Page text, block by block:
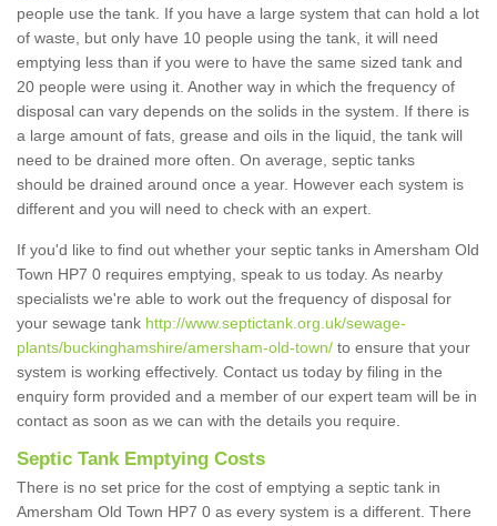
people use the tank. If you have a large system that can hold a lot
of waste, but only have 10 people using the tank, it will need
emptying less than if you were to have the same sized tank and
20 people were using it. Another way in which the frequency of
disposal can vary depends on the solids in the system. If there is
a large amount of fats, grease and oils in the liquid, the tank will
need to be drained more often. On average, septic tanks
should be drained around once a year. However each system is
different and you will need to check with an expert.
If you'd like to find out whether your septic tanks in Amersham Old
Town HP7 0 requires emptying, speak to us today. As nearby
specialists we're able to work out the frequency of disposal for
your sewage tank http://www.septictank.org.uk/sewage-
plants/buckinghamshire/amersham-old-town/ to ensure that your
system is working effectively. Contact us today by filing in the
enquiry form provided and a member of our expert team will be in
contact as soon as we can with the details you require.
Septic Tank Emptying Costs
There is no set price for the cost of emptying a septic tank in
Amersham Old Town HP7 0 as every system is a different. There